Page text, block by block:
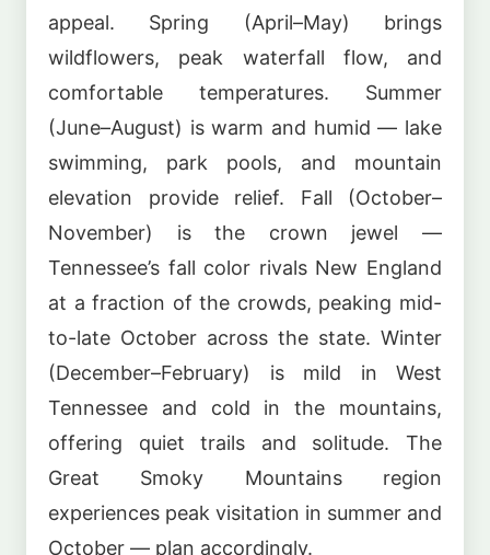
appeal. Spring (April–May) brings
wildflowers, peak waterfall flow, and
comfortable temperatures. Summer
(June–August) is warm and humid — lake
swimming, park pools, and mountain
elevation provide relief. Fall (October–
November) is the crown jewel —
Tennessee’s fall color rivals New England
at a fraction of the crowds, peaking mid-
to-late October across the state. Winter
(December–February) is mild in West
Tennessee and cold in the mountains,
offering quiet trails and solitude. The
Great Smoky Mountains region
experiences peak visitation in summer and
October — plan accordingly.